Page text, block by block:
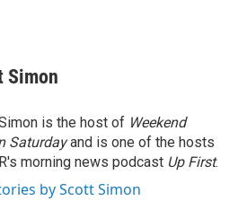
Simon
is the host of Weekend
Saturdayand is one of the hosts
morning news podcast Up First.
by Scott Simon